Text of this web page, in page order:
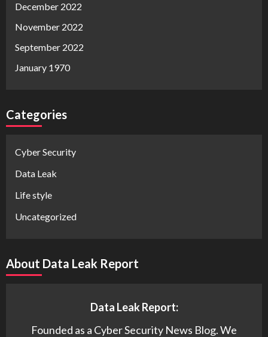
December 2022
November 2022
September 2022
January 1970
Categories
Cyber Security
Data Leak
Life style
Uncategorized
About Data Leak Report
Data Leak Report:
Founded as a Cyber Security News Blog. We